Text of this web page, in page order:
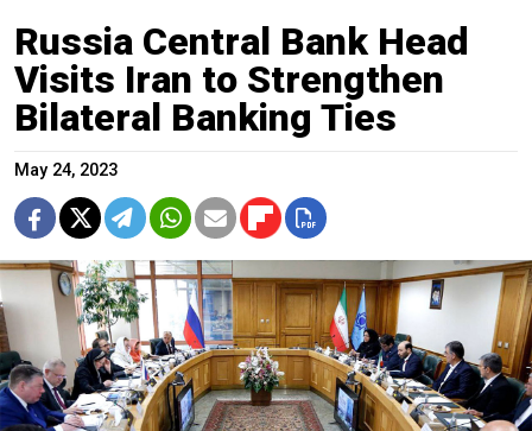
​​Russia Central Bank Head
Visits Iran to Strengthen
Bilateral Banking Ties
May 24, 2023